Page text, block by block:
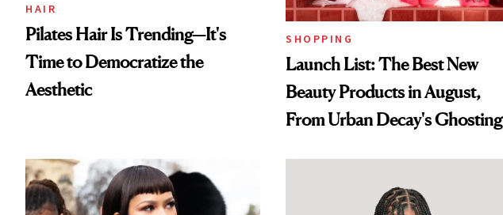
HAIR
Pilates Hair Is Trending—It's
Time to Democratize the
Aesthetic
SHOPPING
Launch List: The Best New
Beauty Products in August,
From Urban Decay's Ghosting